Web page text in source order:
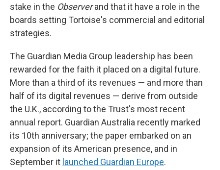
stake in the Observerand that it have a role in the
boards setting Tortoise's commercial and editorial
strategies.
The Guardian Media Group leadership has been
rewarded for the faith it placed on a digital future.
More than a third of its revenues — and more than
half of its digital revenues — derive from outside
the U.K., according to the Trust's most recent
annual report. Guardian Australia recently marked
its 10th anniversary; the paper embarked on an
expansion of its American presence, and in
September it launched Guardian Europe.